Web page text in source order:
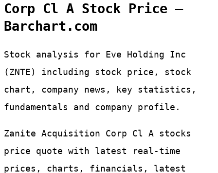
Corp Cl A Stock Price –
Barchart.com
Stock analysis for Eve Holding Inc
(ZNTE) including stock price, stock
chart, company news, key statistics,
fundamentals and company profile.
Zanite Acquisition Corp Cl A stocks
price quote with latest real-time
prices, charts, financials, latest